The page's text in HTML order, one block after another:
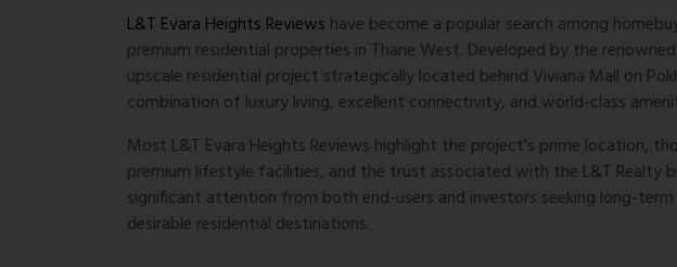
L&T Evara Heights Reviews have become a popular search among
premium residential properties in Thane West. Developed by the
upscale residential project strategically located behind Viviana Mall on
combination of luxury living, excellent connectivity, and world-class
Most L&T Evara Heights Reviews highlight the project's prime location,
premium lifestyle facilities, and the trust associated with the L&T Realty
significant attention from both end-users and investors seeking long-
desirable residential destinations.